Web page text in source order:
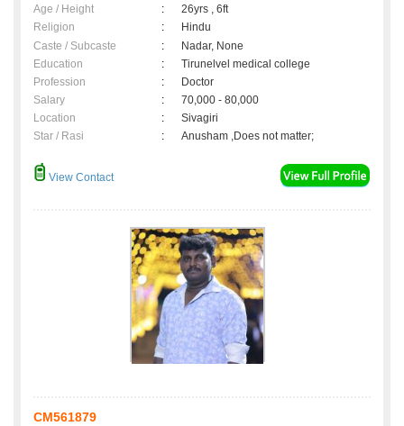
Age / Height :
26yrs , 6ft
Religion
:
Hindu
Caste / Subcaste
:
Nadar, None
Education
:
Tirunelvel medical college
Profession
:
Doctor
Salary
:
70,000 - 80,000
Location
:
Sivagiri
Star / Rasi
: Anusham ,Does not matter;
View Contact
CM561879